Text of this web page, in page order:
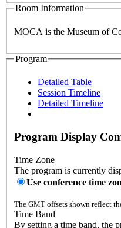
Room Information
MOCA is the Museum of
Program
Detailed Table
Session Timeline
Detailed Timeline
Program Display
Time Zone
The program is currently
Use conference time
The GMT offsets shown reflect
Time Band
By setting a time band, the